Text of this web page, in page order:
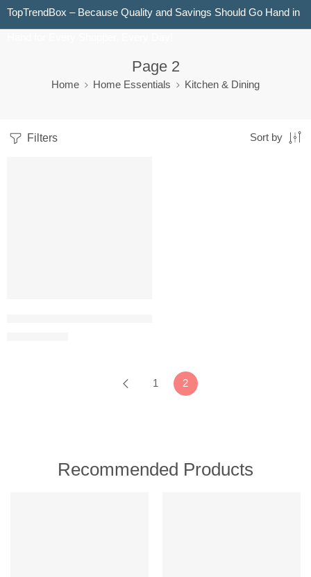
TopTrendBox – Because Quality and Savings Should Go Hand in
Page 2
Home Home Essentials Kitchen & Dining
Filters Sort by
1 2
Recommended Products